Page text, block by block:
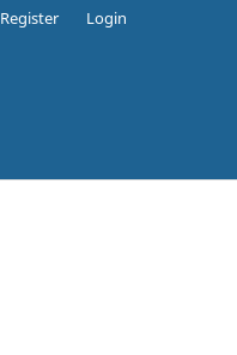
Register Login